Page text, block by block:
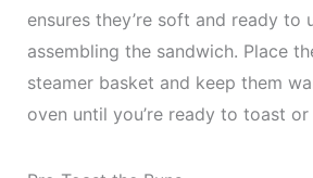
ensures they’re soft and ready to
assembling the sandwich. Place
steamer basket and keep them
oven until you’re ready to toast or